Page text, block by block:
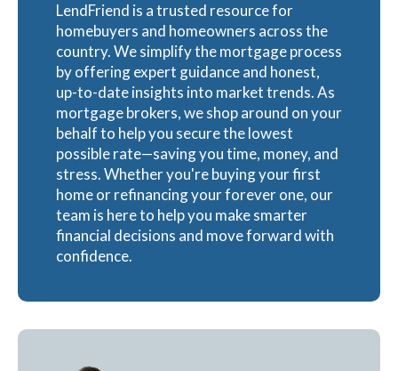
LendFriend is a trusted resource for
homebuyers and homeowners across the
country. We simplify the mortgage process
by offering expert guidance and honest,
up-to-date insights into market trends. As
mortgage brokers, we shop around on your
behalf to help you secure the lowest
possible rate—saving you time, money, and
stress. Whether you're buying your first
home or refinancing your forever one, our
team is here to help you make smarter
financial decisions and move forward with
confidence.